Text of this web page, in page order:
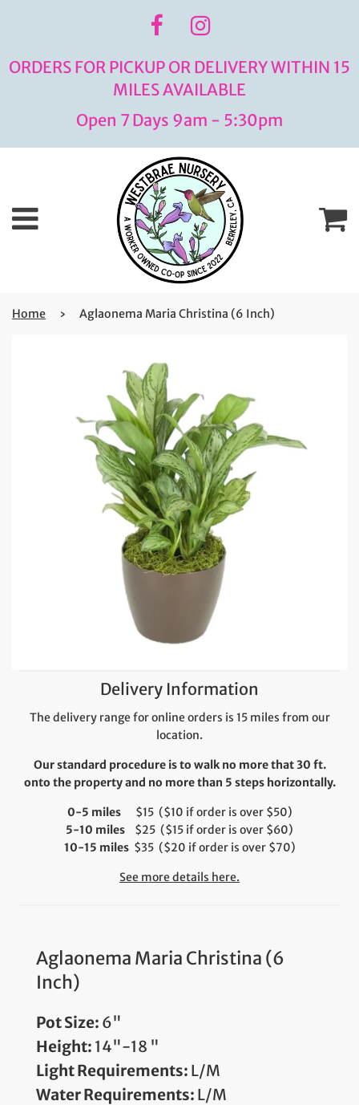
ORDERS FOR PICKUP OR DELIVERY WITHIN 15
MILES AVAILABLE
Open 7 Days 9am - 5:30pm
Menu
Home › Aglaonema Maria Christina (6 Inch)
Delivery Information
The delivery range for online orders is 15 miles from our
location.
Our standard procedure is to walk no more that 30 ft.
onto the property and no more than 5 steps horizontally.
0-5 miles
$15 ($10 if order is over $50)
5-10 miles $25 ($15 if order is over $60)
10-15 miles$35 ($20 if order is over $70)
See more details here.
Aglaonema Maria Christina (6
Inch)
Pot Size: 6"
Height: 14"-18 "
Light Requirements: L/M
Water Requirements: L/M